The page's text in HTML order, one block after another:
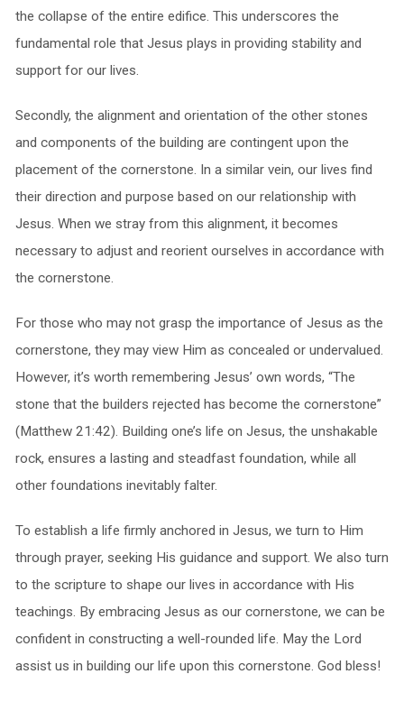
the collapse of the entire edifice. This underscores the
fundamental role that Jesus plays in providing stability and
support for our lives.
Secondly, the alignment and orientation of the other stones
and components of the building are contingent upon the
placement of the cornerstone. In a similar vein, our lives find
their direction and purpose based on our relationship with
Jesus. When we stray from this alignment, it becomes
necessary to adjust and reorient ourselves in accordance with
the cornerstone.
For those who may not grasp the importance of Jesus as the
cornerstone, they may view Him as concealed or undervalued.
However, it’s worth remembering Jesus’ own words, “The
stone that the builders rejected has become the cornerstone”
(Matthew 21:42). Building one’s life on Jesus, the unshakable
rock, ensures a lasting and steadfast foundation, while all
other foundations inevitably falter.
To establish a life firmly anchored in Jesus, we turn to Him
through prayer, seeking His guidance and support. We also turn
to the scripture to shape our lives in accordance with His
teachings. By embracing Jesus as our cornerstone, we can be
confident in constructing a well-rounded life. May the Lord
assist us in building our life upon this cornerstone. God bless!